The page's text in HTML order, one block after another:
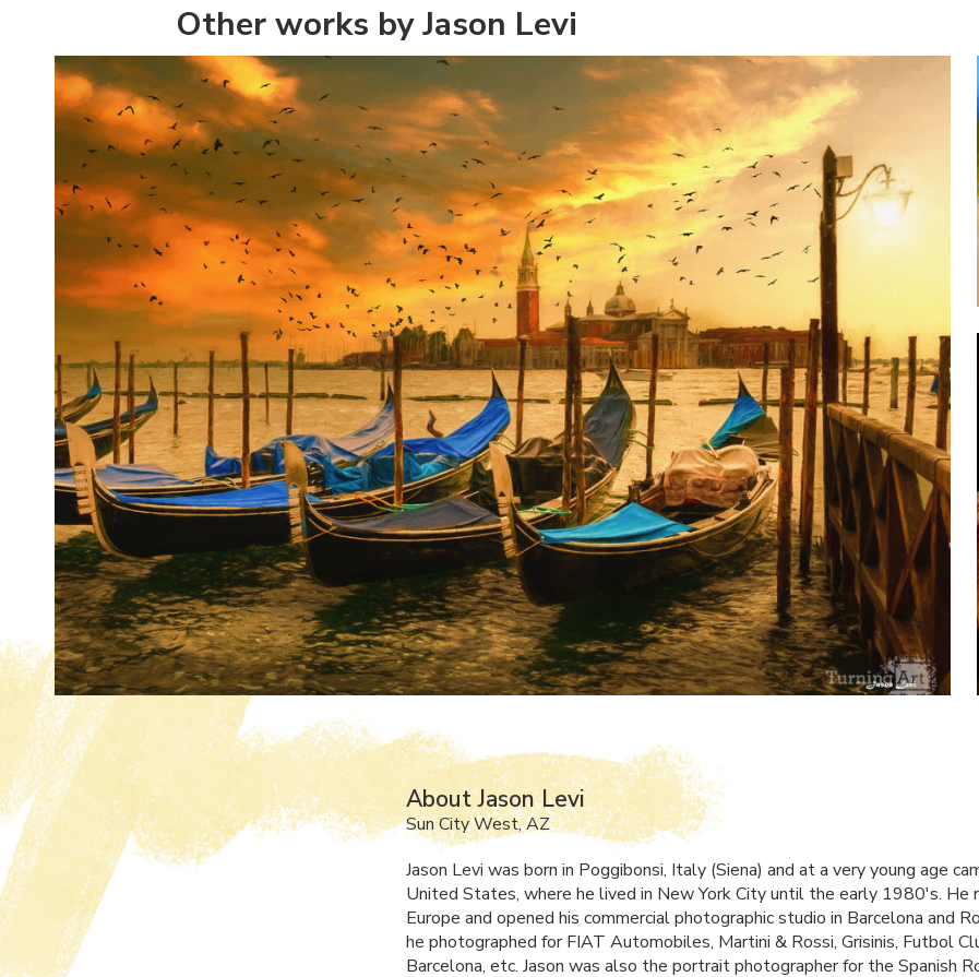
Other works by Jason Levi
About Jason Levi
Sun City West, AZ
Jason Levi was born in Poggibonsi, Italy (Siena) and at a very young age
United States, where he lived in New York City until the early 1980's. He
Europe and opened his commercial photographic studio in Barcelona and
he photographed forFIAT Automobiles, Martini & Rossi, Grisinis, Futbol
Barcelona, etc. Jason was also the portrait photographer for the Spanish